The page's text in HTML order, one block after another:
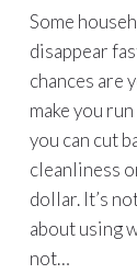
Some
disappear
chances are
make you
you can cut
cleanliness
dollar. It’s
about using
not…